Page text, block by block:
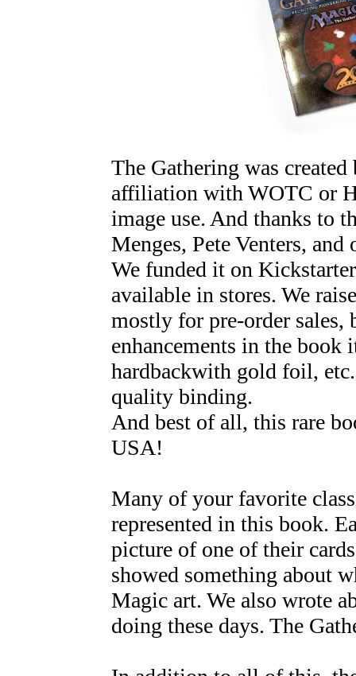
The Gathering was
affiliation with WOTC or
image use. And thanks to
Menges, Pete Venters, and
We funded it on
available in stores. We
mostly for pre-order
enhancements in the book
hardbackwith gold foil,
quality binding.
And best of all, this rare
USA!
Many of your favorite
represented in this book.
picture of one of their
showed something about
Magic art. We also wrote
doing these days. The